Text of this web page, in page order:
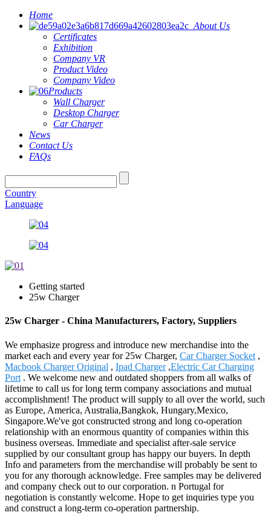
Home
About Us
Certificates
Exhibition
Company VR
Product Video
Company Video
Products
Wall Charger
Desktop Charger
Car Charger
News
Contact Us
FAQs
Country
Language
Getting started
25w Charger
25w Charger - China Manufacturers, Factory, Suppliers
We emphasize progress and introduce new merchandise into the
market each and every year for 25w Charger, Car Charger Socket ,
Macbook Charger Original , Ipad Charger,Electric Car Charging
Port . We welcome new and outdated shoppers from all walks of
lifetime to call us for long term company associations and mutual
accomplishment! The product will supply to all over the world, such
as Europe, America, Australia,Bangkok, Hungary,Mexico,
Singapore.We've got constructed strong and long co-operation
relationship with an enormous quantity of companies within this
business overseas. Immediate and specialist after-sale service
supplied by our consultant group has happy our buyers. In depth
Info and parameters from the merchandise will probably be sent to
you for any thorough acknowledge. Free samples may be delivered
and company check out to our corporation. n Portugal for
negotiation is constantly welcome. Hope to get inquiries type you
and construct a long-term co-operation partnership.